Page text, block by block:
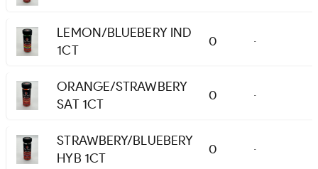
LEMON/BLUEBERY IND
1CT
0 -
ORANGE/STRAWBERY
SAT 1CT
0 -
STRAWBERY/BLUEBERY
HYB 1CT
0 -